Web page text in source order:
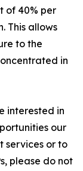
of 40% per
This allows
to the
in
interested in
our
services or to
please do not